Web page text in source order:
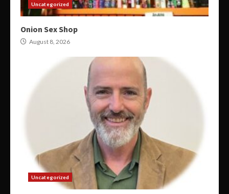
Uncategorized
Onion Sex Shop
August 8, 2026
Uncategorized